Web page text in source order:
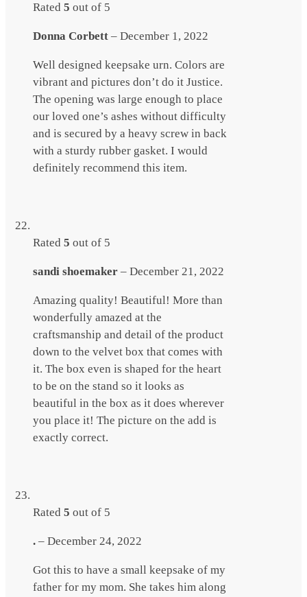
Rated 5 out of 5
Donna Corbett – December 1, 2022
Well designed keepsake urn. Colors are
vibrant and pictures don’t do it Justice.
The opening was large enough to place
our loved one’s ashes without difficulty
and is secured by a heavy screw in back
with a sturdy rubber gasket. I would
definitely recommend this item.
Rated 5 out of 5
sandi shoemaker – December 21, 2022
Amazing quality! Beautiful! More than
wonderfully amazed at the
craftsmanship and detail of the product
down to the velvet box that comes with
it. The box even is shaped for the heart
to be on the stand so it looks as
beautiful in the box as it does wherever
you place it! The picture on the add is
exactly correct.
Rated 5 out of 5
. – December 24, 2022
Got this to have a small keepsake of my
father for my mom. She takes him along